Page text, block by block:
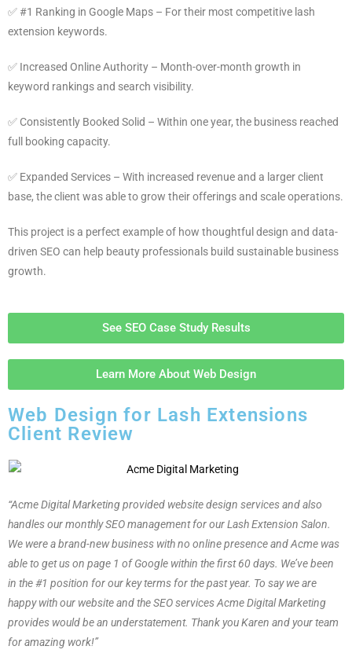
✅ #1 Ranking in Google Maps – For their most competitive lash
extension keywords.
✅ Increased Online Authority – Month-over-month growth in
keyword rankings and search visibility.
✅ Consistently Booked Solid – Within one year, the business reached
full booking capacity.
✅ Expanded Services – With increased revenue and a larger client
base, the client was able to grow their offerings and scale operations.
This project is a perfect example of how thoughtful design and data-
driven SEO can help beauty professionals build sustainable business
growth.
See SEO Case Study Results
Learn More About Web Design
Web Design for Lash Extensions
Client Review
“Acme Digital Marketing provided website design services and also
handles our monthly SEO management for our Lash Extension Salon.
We were a brand-new business with no online presence and Acme was
able to get us on page 1 of Google within the first 60 days. We’ve been
in the #1 position for our key terms for the past year. To say we are
happy with our website and the SEO services Acme Digital Marketing
provides would be an understatement. Thank you Karen and your team
for amazing work!”